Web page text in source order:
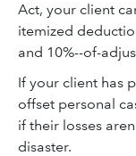
Act, your client
itemized
and 10%--of-
If your client has
offset personal
if their losses
disaster.